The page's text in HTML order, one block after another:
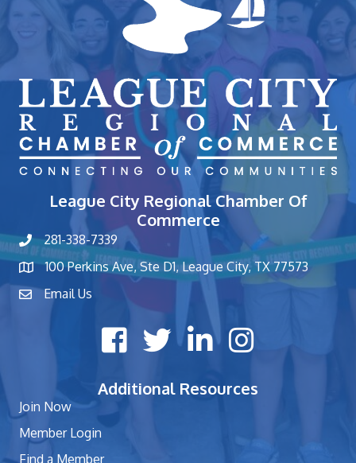
League City Regional Chamber Of
Commerce
phone number
281-338-7339
map and address
100 Perkins Ave, Ste D1, League City, TX 77573
contactEmail Us
Facebook iconTwitter X iconLinkedIn iconInstagram icon
Additional Resources
Join Now
Member Login
Find a Member